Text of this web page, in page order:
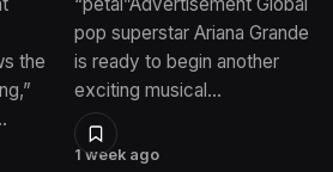
the
1 week ago
pop superstar Ariana Grande
is ready to begin another
exciting musical…